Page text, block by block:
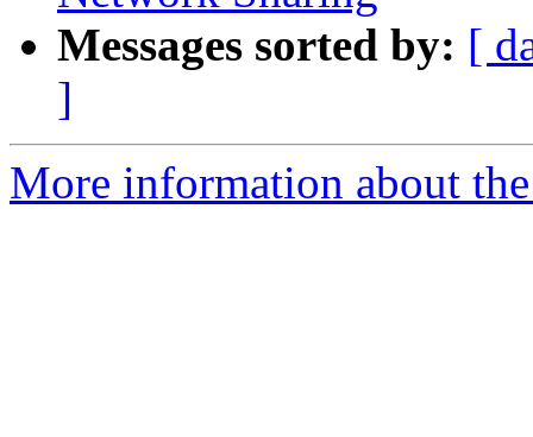
Messages sorted by: [
]
More information about